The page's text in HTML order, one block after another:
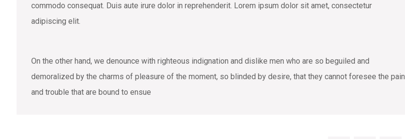
commodo consequat. Duis aute irure dolor in reprehenderit. Lorem ipsum dolor sit amet, consectetur
adipiscing elit.
On the other hand, we denounce with righteous indignation and dislike men who are so beguiled and
demoralized by the charms of pleasure of the moment, so blinded by desire, that they cannot foresee the pain
and trouble that are bound to ensue